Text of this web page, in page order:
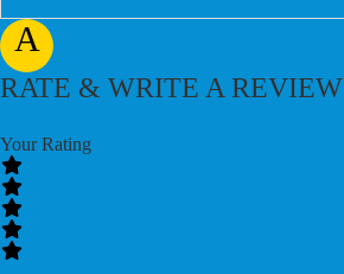
A
RATE & WRITE A REVIEW
Your Rating